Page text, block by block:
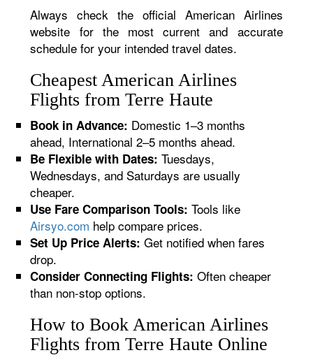
Always check the official American Airlines
website for the most current and accurate
schedule for your intended travel dates.
Cheapest American Airlines
Flights from Terre Haute
Book in Advance: Domestic 1–3 months
ahead, International 2–5 months ahead.
Be Flexible with Dates: Tuesdays,
Wednesdays, and Saturdays are usually
cheaper.
Use Fare Comparison Tools: Tools like
Airsyo.com help compare prices.
Set Up Price Alerts: Get notified when fares
drop.
Consider Connecting Flights: Often cheaper
than non-stop options.
How to Book American Airlines
Flights from Terre Haute Online